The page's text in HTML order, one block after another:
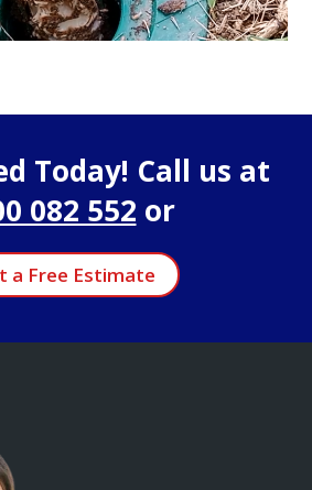
Today! Call us at
082 552 or
a Free Estimate